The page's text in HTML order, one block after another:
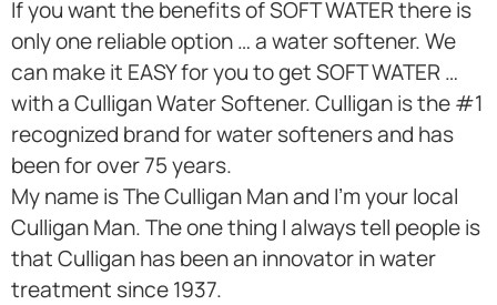
If you want the benefits of SOFT WATER there is
only one reliable option … a water softener. We
can make it EASY for you to get SOFT WATER …
with a Culligan Water Softener. Culligan is the #1
recognized brand for water softeners and has
been for over 75 years.
My name is The Culligan Man and I’m your local
Culligan Man. The one thing I always tell people is
that Culligan has been an innovator in water
treatment since 1937.